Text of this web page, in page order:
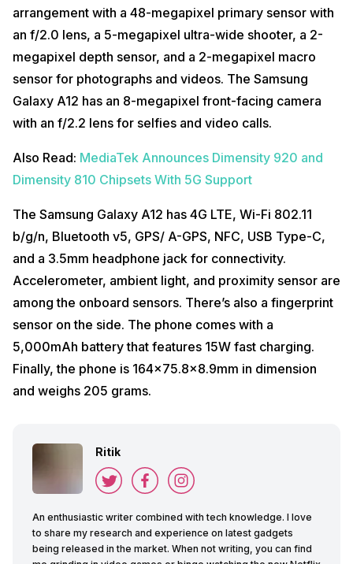
arrangement with a 48-megapixel primary sensor with
an f/2.0 lens, a 5-megapixel ultra-wide shooter, a 2-
megapixel depth sensor, and a 2-megapixel macro
sensor for photographs and videos. The Samsung
Galaxy A12 has an 8-megapixel front-facing camera
with an f/2.2 lens for selfies and video calls.
Also Read: MediaTek Announces Dimensity 920 and
Dimensity 810 Chipsets With 5G Support
The Samsung Galaxy A12 has 4G LTE, Wi-Fi 802.11
b/g/n, Bluetooth v5, GPS/ A-GPS, NFC, USB Type-C,
and a 3.5mm headphone jack for connectivity.
Accelerometer, ambient light, and proximity sensor are
among the onboard sensors. There’s also a fingerprint
sensor on the side. The phone comes with a
5,000mAh battery that features 15W fast charging.
Finally, the phone is 164×75.8×8.9mm in dimension
and weighs 205 grams.
Ritik
An enthusiastic writer combined with tech knowledge. I love
to share my research and experience on latest gadgets
being released in the market. When not writing, you can find